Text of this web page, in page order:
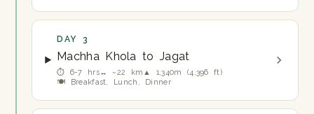
DAY 3
Machha Khola to Jagat
⏱ 6-7 hrs↔ ~22 km ▲ 1,340m (4,396 ft)
🍽 Breakfast, Lunch, Dinner